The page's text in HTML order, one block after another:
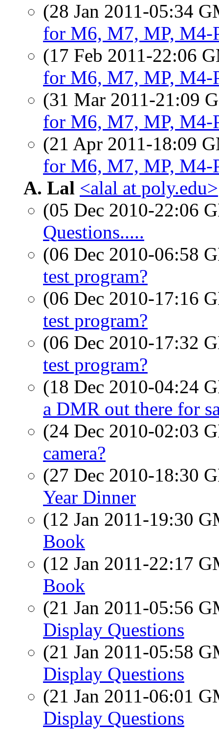
(28 Jan 2011-05:34
for M6, M7, MP,
(17 Feb 2011-22:06
for M6, M7, MP,
(31 Mar 2011-21:09
for M6, M7, MP,
(21 Apr 2011-18:09
for M6, M7, MP,
A. Lal <alal at poly.edu>
(05 Dec 2010-22:06
Questions.....
(06 Dec 2010-06:58
test program?
(06 Dec 2010-17:16
test program?
(06 Dec 2010-17:32
test program?
(18 Dec 2010-04:24
a DMR out there for
(24 Dec 2010-02:03
camera?
(27 Dec 2010-18:30
Year Dinner
(12 Jan 2011-19:30
Book
(12 Jan 2011-22:17
Book
(21 Jan 2011-05:56
Display Questions
(21 Jan 2011-05:58
Display Questions
(21 Jan 2011-06:01
Display Questions